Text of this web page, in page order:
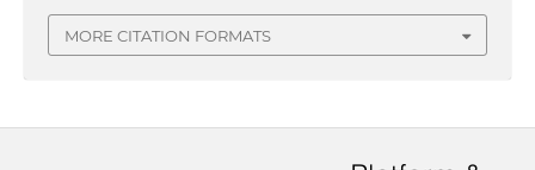
MORE CITATION FORMATS